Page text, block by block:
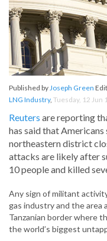
Published byJoseph Green
LNG Industry, Tuesday, 12 Jun
Reuters are reporting
has said that
northeastern district
attacks are likely after
10 people and killed
Any sign of militant
gas industry and the area
Tanzanian border where
the world’s biggest